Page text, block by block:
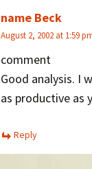
name Beck
August 2, 2002 at 1:59
comment
Good analysis. I
as productive as
Reply